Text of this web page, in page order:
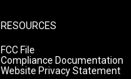
RESOURCES
FCC File
Compliance Documentation
Website Privacy Statement